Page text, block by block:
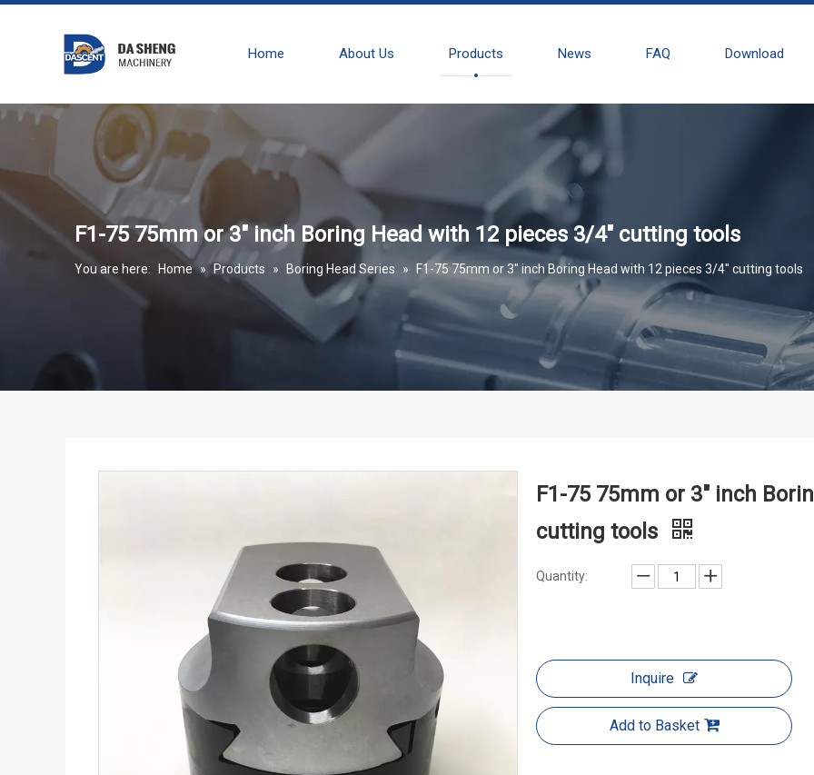
Home About Us Products News FAQ Download
F1-75 75mm or 3" inch Boring Head with 12 pieces 3/4" cutting tools
You are here: Home » Products » Boring Head Series » F1-75 75mm or 3" inch Boring Head with 12 pieces 3/4" cutting tools
F1-75 75mm or 3" inch
cutting tools
Quantity:
Inquire
Add to Basket